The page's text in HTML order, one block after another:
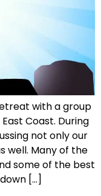
with a group
Coast. During
not only our
well. Many of the
some of the best
[…]